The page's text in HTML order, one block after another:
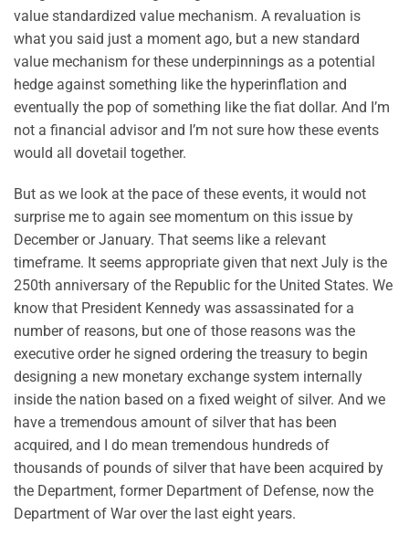
value standardized value mechanism. A revaluation is
what you said just a moment ago, but a new standard
value mechanism for these underpinnings as a potential
hedge against something like the hyperinflation and
eventually the pop of something like the fiat dollar. And I’m
not a financial advisor and I’m not sure how these events
would all dovetail together.
But as we look at the pace of these events, it would not
surprise me to again see momentum on this issue by
December or January. That seems like a relevant
timeframe. It seems appropriate given that next July is the
250th anniversary of the Republic for the United States. We
know that President Kennedy was assassinated for a
number of reasons, but one of those reasons was the
executive order he signed ordering the treasury to begin
designing a new monetary exchange system internally
inside the nation based on a fixed weight of silver. And we
have a tremendous amount of silver that has been
acquired, and I do mean tremendous hundreds of
thousands of pounds of silver that have been acquired by
the Department, former Department of Defense, now the
Department of War over the last eight years.